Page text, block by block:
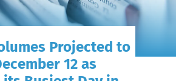
Projected to
12 as